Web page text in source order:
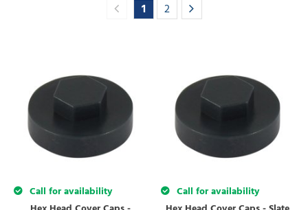
1
2
Call for availability
Call for availability